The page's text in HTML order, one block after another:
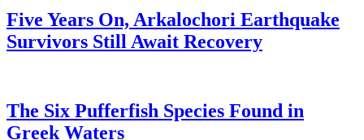
Five Years On, Arkalochori Earthquake
Survivors Still Await Recovery
The Six Pufferfish Species Found in
Greek Waters